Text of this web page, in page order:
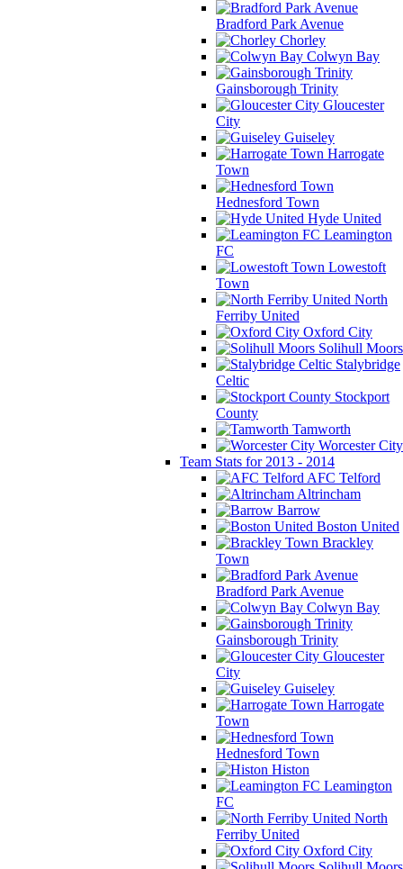
Bradford Park Avenue
Chorley
Colwyn Bay
Gainsborough Trinity
Gloucester
City
Guiseley
Harrogate
Town
Hednesford Town
Hyde United
Leamington
FC
Lowestoft
Town
North
Ferriby United
Oxford City
Solihull Moors
Stalybridge
Celtic
Stockport
County
Tamworth
Worcester City
Team Stats for 2013 - 2014
AFC Telford
Altrincham
Barrow
Boston United
Brackley
Town
Bradford Park Avenue
Colwyn Bay
Gainsborough Trinity
Gloucester
City
Guiseley
Harrogate
Town
Hednesford Town
Histon
Leamington
FC
North
Ferriby United
Oxford City